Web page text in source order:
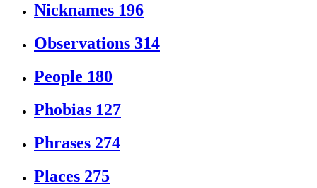
Nicknames 196
Observations 314
People 180
Phobias 127
Phrases 274
Places 275